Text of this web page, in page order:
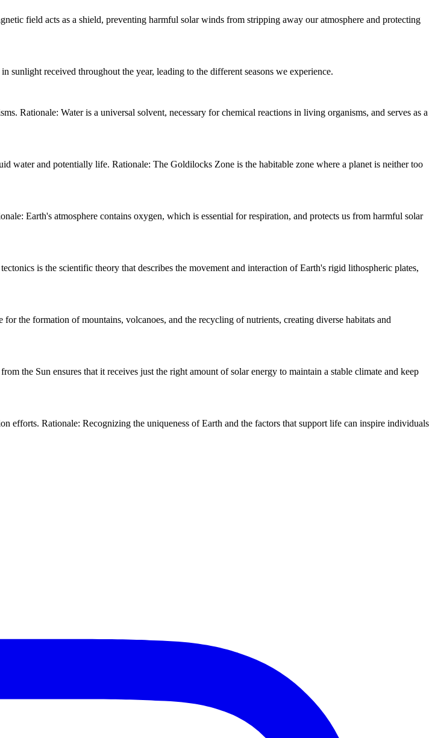
field acts as a shield, preventing harmful solar winds from stripping away our atmosphere and protecting
sunlight received throughout the year, leading to the different seasons we experience.
Rationale: Water is a universal solvent, necessary for chemical reactions in living organisms, and serves as a
water and potentially life. Rationale: The Goldilocks Zone is the habitable zone where a planet is neither too
Earth's atmosphere contains oxygen, which is essential for respiration, and protects us from harmful solar
is the scientific theory that describes the movement and interaction of Earth's rigid lithospheric plates,
the formation of mountains, volcanoes, and the recycling of nutrients, creating diverse habitats and
the Sun ensures that it receives just the right amount of solar energy to maintain a stable climate and keep
efforts. Rationale: Recognizing the uniqueness of Earth and the factors that support life can inspire individuals